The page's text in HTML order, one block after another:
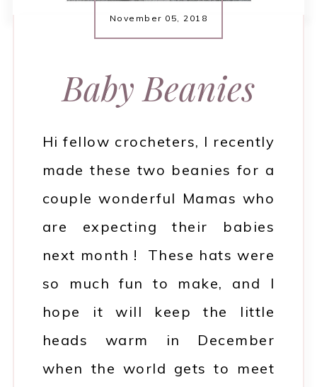
November 05, 2018
Baby Beanies
Hi fellow crocheters, I recently
made these two beanies for a
couple wonderful Mamas who
are expecting their babies
next month ! These hats were
so much fun to make, and I
hope it will keep the little
heads warm in December
when the world gets to meet